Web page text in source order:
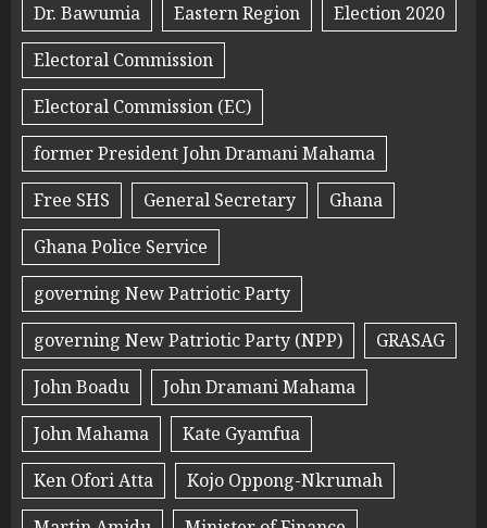
Dr. Bawumia
Eastern Region
Election 2020
Electoral Commission
Electoral Commission (EC)
former President John Dramani Mahama
Free SHS
General Secretary
Ghana
Ghana Police Service
governing New Patriotic Party
governing New Patriotic Party (NPP)
GRASAG
John Boadu
John Dramani Mahama
John Mahama
Kate Gyamfua
Ken Ofori Atta
Kojo Oppong-Nkrumah